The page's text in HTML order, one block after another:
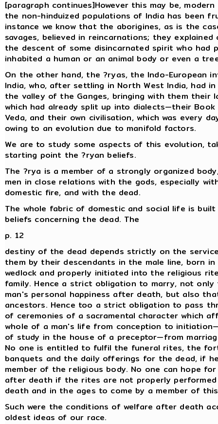
[paragraph continues]However this may be,
the non-hinduized populations of India has been
instance we know that the aborigines, as is the
savages, believed in reincarnations; they explained
the descent of some disincarnated spirit who had
inhabited a human or an animal body or even a
On the other hand, the ?ryas, the Indo-European
India, who, after settling in North West India, had
the valley of the Ganges, bringing with them their
which had already split up into dialects—their
Veda, and their own civilisation, which was every
owing to an evolution due to manifold factors.
We are to study some aspects of this evolution,
starting point the ?ryan beliefs.
The ?rya is a member of a strongly organized
men in close relations with the gods, especially
domestic fire, and with the dead.
The whole fabric of domestic and social life is
beliefs concerning the dead. The
p. 12
destiny of the dead depends strictly on the
them by their descendants in the male line, born
wedlock and properly initiated into the religious
family. Hence a strict obligation to marry, not only
man's personal happiness after death, but also
ancestors. Hence too a strict obligation to pass
of ceremonies of a sacramental character which
whole of a man's life from conception to
of study in the house of a preceptor—from
No one is entitled to fulfil the funeral rites, the
banquets and the daily offerings for the dead, if
member of the religious body. No one can hope
after death if the rites are not properly
death and in the ages to come by a member of
Such were the conditions of welfare after death
oldest ideas of our race.